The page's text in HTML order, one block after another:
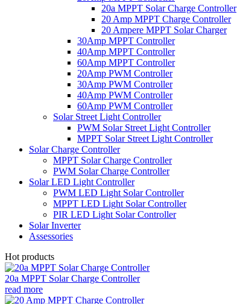
20a MPPT Solar Charge Controller
20 Amp MPPT Charge Controller
20 Ampere MPPT Solar Charger
30Amp MPPT Controller
40Amp MPPT Controller
60Amp MPPT Controller
20Amp PWM Controller
30Amp PWM Controller
40Amp PWM Controller
60Amp PWM Controller
Solar Street Light Controller
PWM Solar Street Light Controller
MPPT Solar Street Light Controller
Solar Charge Controller
MPPT Solar Charge Controller
PWM Solar Charge Controller
Solar LED Light Controller
PWM LED Light Solar Controller
MPPT LED Light Solar Controller
PIR LED Light Solar Controller
Solar Inverter
Assessories
Hot products
20a MPPT Solar Charge Controller
read more